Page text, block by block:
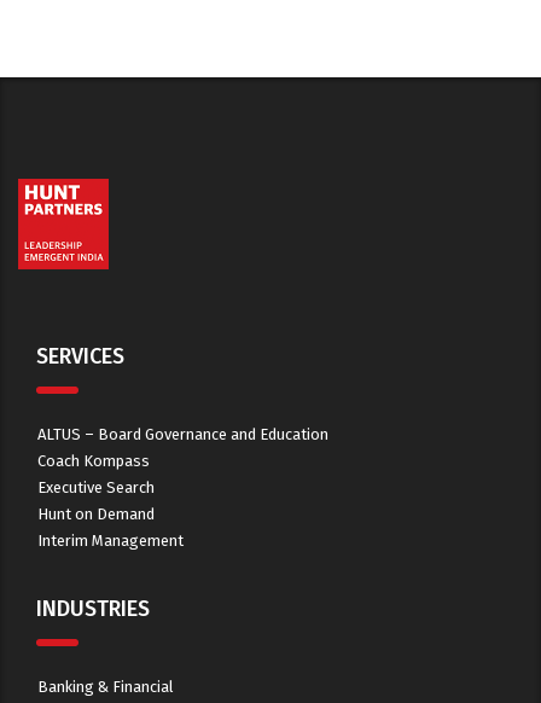
SERVICES
ALTUS – Board Governance and Education
Coach Kompass
Executive Search
Hunt on Demand
Interim Management
INDUSTRIES
Banking & Financial